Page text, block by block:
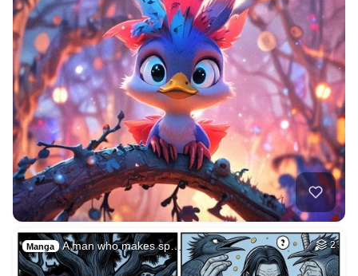
Manga A man who makes sp… 2